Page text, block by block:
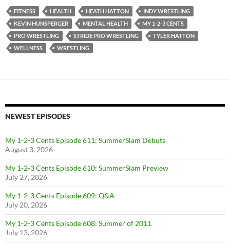
FITNESS HEALTH HEATH HATTON
INDY WRESTLING
KEVIN HUNSPERGER
MENTAL HEALTH
MY 1-2-3 CENTS
PRO WRESTLING
STRIDE PRO WRESTLING
TYLER HATTON
WELLNESS
WRESTLING
NEWEST EPISODES
My 1-2-3 Cents Episode 611: SummerSlam Debuts
August 3, 2026
My 1-2-3 Cents Episode 610: SummerSlam Preview
July 27, 2026
My 1-2-3 Cents Episode 609: Q&A
July 20, 2026
My 1-2-3 Cents Episode 608: Summer of 2011
July 13, 2026